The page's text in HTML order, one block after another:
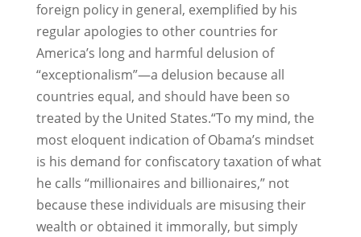
foreign policy in general, exemplified by his
regular apologies to other countries for
America’s long and harmful delusion of
“exceptionalism”—a delusion because all
countries equal, and should have been so
treated by the United States.“To my mind, the
most eloquent indication of Obama’s mindset
is his demand for confiscatory taxation of what
he calls “millionaires and billionaires,” not
because these individuals are misusing their
wealth or obtained it immorally, but simply